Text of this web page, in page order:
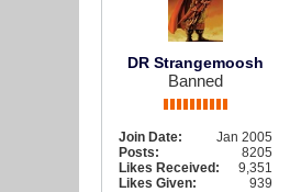
DR Strangemoosh
Banned
Join Date:
Jan 2005
Posts:
8205
Likes Received:
9,351
Likes Given:
939